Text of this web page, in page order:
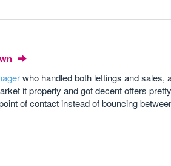
who handled both lettings and
it properly and got decent offers
of contact instead of bouncing